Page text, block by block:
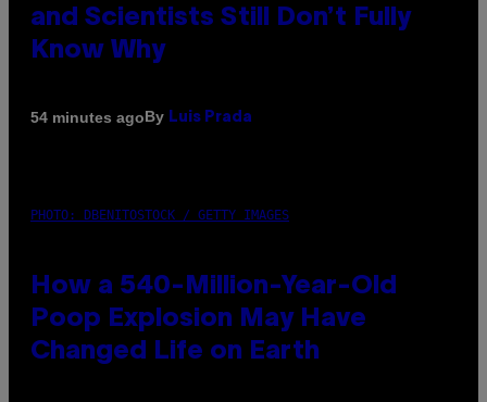
and Scientists Still Don’t Fully
Know Why
54 minutes agoBy Luis Prada
PHOTO: DBENITOSTOCK / GETTY IMAGES
How a 540-Million-Year-Old
Poop Explosion May Have
Changed Life on Earth